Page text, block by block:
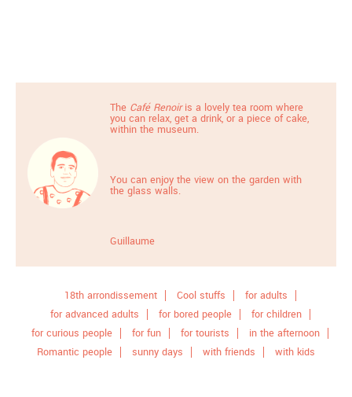
The Café Renoiris a lovely tea room where
you can relax, get a drink, or a piece of cake,
within the museum.
You can enjoy the view on the garden with
the glass walls.
Guillaume
18th arrondissement Cool stuffs
for adults
for advanced adults
for bored people
for children
for curious people
for fun for tourists
in the afternoon
Romantic people
sunny days with friends with kids